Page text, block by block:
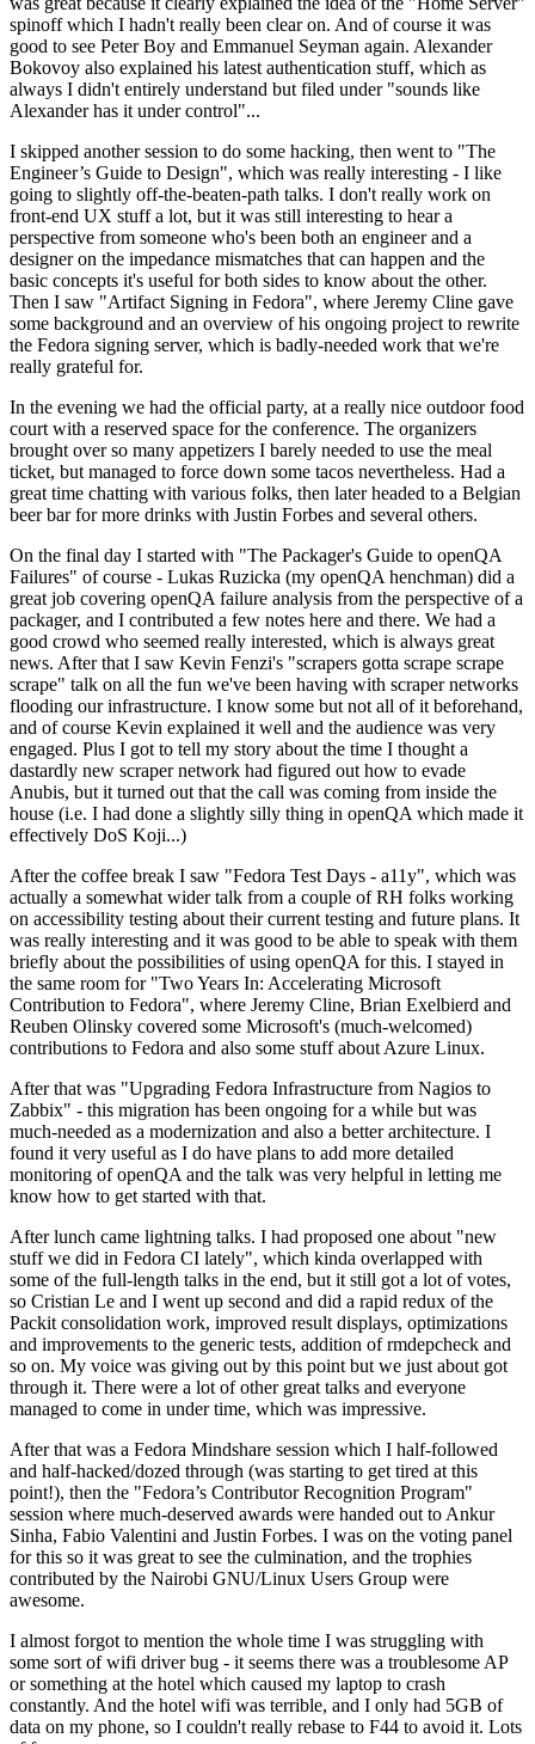
spinoff which I hadn't really been clear on. And of course it was
good to see Peter Boy and Emmanuel Seyman again. Alexander
Bokovoy also explained his latest authentication stuff, which as
always I didn't entirely understand but filed under "sounds like
Alexander has it under control"...
I skipped another session to do some hacking, then went to "The
Engineer’s Guide to Design", which was really interesting - I like
going to slightly off-the-beaten-path talks. I don't really work on
front-end UX stuff a lot, but it was still interesting to hear a
perspective from someone who's been both an engineer and a
designer on the impedance mismatches that can happen and the
basic concepts it's useful for both sides to know about the other.
Then I saw "Artifact Signing in Fedora", where Jeremy Cline gave
some background and an overview of his ongoing project to rewrite
the Fedora signing server, which is badly-needed work that we're
really grateful for.
In the evening we had the official party, at a really nice outdoor food
court with a reserved space for the conference. The organizers
brought over so many appetizers I barely needed to use the meal
ticket, but managed to force down some tacos nevertheless. Had a
great time chatting with various folks, then later headed to a Belgian
beer bar for more drinks with Justin Forbes and several others.
On the final day I started with "The Packager's Guide to openQA
Failures" of course - Lukas Ruzicka (my openQA henchman) did a
great job covering openQA failure analysis from the perspective of a
packager, and I contributed a few notes here and there. We had a
good crowd who seemed really interested, which is always great
news. After that I saw Kevin Fenzi's "scrapers gotta scrape scrape
scrape" talk on all the fun we've been having with scraper networks
flooding our infrastructure. I know some but not all of it beforehand,
and of course Kevin explained it well and the audience was very
engaged. Plus I got to tell my story about the time I thought a
dastardly new scraper network had figured out how to evade
Anubis, but it turned out that the call was coming from inside the
house (i.e. I had done a slightly silly thing in openQA which made it
effectively DoS Koji...)
After the coffee break I saw "Fedora Test Days - a11y", which was
actually a somewhat wider talk from a couple of RH folks working
on accessibility testing about their current testing and future plans. It
was really interesting and it was good to be able to speak with them
briefly about the possibilities of using openQA for this. I stayed in
the same room for "Two Years In: Accelerating Microsoft
Contribution to Fedora", where Jeremy Cline, Brian Exelbierd and
Reuben Olinsky covered some Microsoft's (much-welcomed)
contributions to Fedora and also some stuff about Azure Linux.
After that was "Upgrading Fedora Infrastructure from Nagios to
Zabbix" - this migration has been ongoing for a while but was
much-needed as a modernization and also a better architecture. I
found it very useful as I do have plans to add more detailed
monitoring of openQA and the talk was very helpful in letting me
know how to get started with that.
After lunch came lightning talks. I had proposed one about "new
stuff we did in Fedora CI lately", which kinda overlapped with
some of the full-length talks in the end, but it still got a lot of votes,
so Cristian Le and I went up second and did a rapid redux of the
Packit consolidation work, improved result displays, optimizations
and improvements to the generic tests, addition of rmdepcheck and
so on. My voice was giving out by this point but we just about got
through it. There were a lot of other great talks and everyone
managed to come in under time, which was impressive.
After that was a Fedora Mindshare session which I half-followed
and half-hacked/dozed through (was starting to get tired at this
point!), then the "Fedora’s Contributor Recognition Program"
session where much-deserved awards were handed out to Ankur
Sinha, Fabio Valentini and Justin Forbes. I was on the voting panel
for this so it was great to see the culmination, and the trophies
contributed by the Nairobi GNU/Linux Users Group were
awesome.
I almost forgot to mention the whole time I was struggling with
some sort of wifi driver bug - it seems there was a troublesome AP
or something at the hotel which caused my laptop to crash
constantly. And the hotel wifi was terrible, and I only had 5GB of
data on my phone, so I couldn't really rebase to F44 to avoid it. Lots